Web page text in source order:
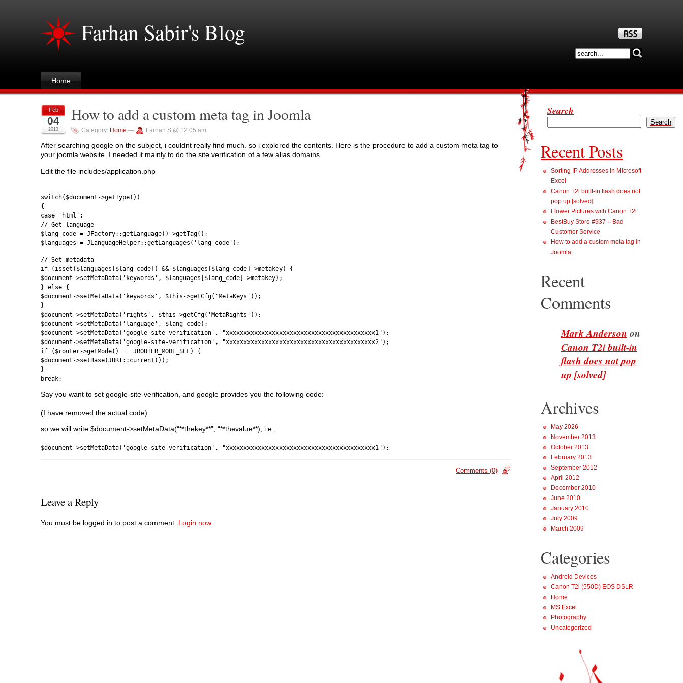
Farhan Sabir's Blog
Home
Feb
04
2013
How to add a custom meta tag in Joomla
Category: Home — Farhan S @ 12:05 am
After searching google on the subject, i couldnt really find much. so i explored the contents. Here is the procedure to add a custom meta tag to
your joomla website. I needed it mainly to do the site verification of a few alias domains.
Edit the file includes/application.php
switch($document->getType())
{
case 'html':
// Get language
$lang_code = JFactory::getLanguage()->getTag();
$languages = JLanguageHelper::getLanguages('lang_code');
// Set metadata
if (isset($languages[$lang_code]) && $languages[$lang_code]->metakey) {
$document->setMetaData('keywords', $languages[$lang_code]->metakey);
} else {
$document->setMetaData('keywords', $this->getCfg('MetaKeys'));
}
$document->setMetaData('rights', $this->getCfg('MetaRights'));
$document->setMetaData('language', $lang_code);
$document->setMetaData('google-site-verification', "xxxxxxxxxxxxxxxxxxxxxxxxxxxxxxxxxxxxxxxxxx1");
$document->setMetaData('google-site-verification', "xxxxxxxxxxxxxxxxxxxxxxxxxxxxxxxxxxxxxxxxxx2");
if ($router->getMode() == JROUTER_MODE_SEF) {
$document->setBase(JURI::current());
}
break;
Say you want to set google-site-verification, and google provides you the following code:
(I have removed the actual code)
so we will write $document->setMetaData(“**thekey**”, “**thevalue**); i.e.,
$document->setMetaData('google-site-verification', "xxxxxxxxxxxxxxxxxxxxxxxxxxxxxxxxxxxxxxxxxx1");
Comments (0)
Leave a Reply
You must be logged in to post a comment. Login now.
Search
Search
Recent Posts
Sorting IP Addresses in Microsoft
Excel
Canon T2i built-in flash does not
pop up [solved]
Flower Pictures with Canon T2i
BestBuy Store #937 – Bad
Customer Service
How to add a custom meta tag in
Joomla
Recent
Comments
Mark Anderson on
Canon T2i built-in
flash does not pop
up [solved]
Archives
May 2026
November 2013
October 2013
February 2013
September 2012
April 2012
December 2010
June 2010
January 2010
July 2009
March 2009
Categories
Android Devices
Canon T2i (550D) EOS DSLR
Home
MS Excel
Photography
Uncategorized